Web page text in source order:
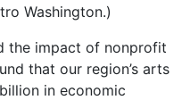
Washington.)
the impact of nonprofit
that our region’s arts
in economic